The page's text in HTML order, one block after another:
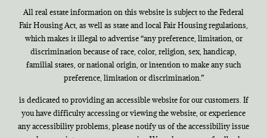
All real estate information on this website is subject to the Federal
Fair Housing Act, as well as state and local Fair Housing regulations,
which makes it illegal to advertise “any preference, limitation, or
discrimination because of race, color, religion, sex, handicap,
familial states, or national origin, or intention to make any such
preference, limitation or discrimination.”
is dedicated to providing an accessible website for our customers. If
you have difficulty accessing or viewing the website, or experience
any accessibility problems, please notify us of the accessibility issue